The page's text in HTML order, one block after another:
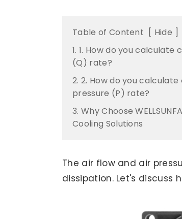
Table of Content [ Hide ]
1. 1. How do you calculate
(Q) rate?
2. 2. How do you
pressure (P) rate?
3. Why Choose
Cooling Solutions
The air flow and air
dissipation. Let's discuss